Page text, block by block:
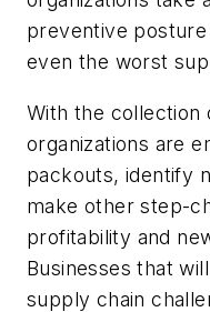
preventive
even the worst
With the collection
organizations are
packouts, identify
make other step-
profitability and
Businesses that
supply chain